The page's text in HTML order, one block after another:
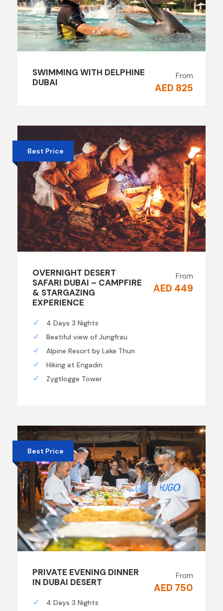
SWIMMING WITH DELPHINE
DUBAI
From
AED 825
Best Price
OVERNIGHT DESERT
SAFARI DUBAI – CAMPFIRE
& STARGAZING
EXPERIENCE
From
AED 449
4 Days 3 Nights
Beatiful view of Jungfrau
Alpine Resort by Lake Thun
Hiking at Engadin
Zygtlogge Tower
Best Price
PRIVATE EVENING DINNER
IN DUBAI DESERT
From
AED 750
4 Days 3 Nights